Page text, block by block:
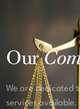
Our
We are dedicated
services available.